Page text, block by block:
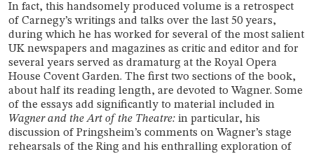
In fact, this handsomely produced volume is a retrospect
of Carnegy’s writings and talks over the last 50 years,
during which he has worked for several of the most salient
UK newspapers and magazines as critic and editor and for
several years served as dramaturg at the Royal Opera
House Covent Garden. The first two sections of the book,
about half its reading length, are devoted to Wagner. Some
of the essays add significantly to material included in
Wagner and the Art of the Theatre: in particular, his
discussion of Pringsheim’s comments on Wagner’s stage
rehearsals of the Ring and his enthralling exploration of